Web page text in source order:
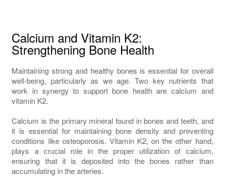
Calcium and Vitamin K2:
Strengthening Bone Health
Maintaining strong and healthy bones is essential for overall
well-being, particularly as we age. Two key nutrients that
work in synergy to support bone health are calcium and
vitamin K2.
Calcium is the primary mineral found in bones and teeth, and
it is essential for maintaining bone density and preventing
conditions like osteoporosis. Vitamin K2, on the other hand,
plays a crucial role in the proper utilization of calcium,
ensuring that it is deposited into the bones rather than
accumulating in the arteries.